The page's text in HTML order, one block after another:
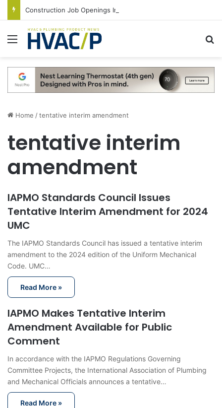
Menu
Home /tentative interim amendment
tentative interim
amendment
IAPMO Standards Council Issues
Tentative Interim Amendment for 2024
UMC
The IAPMO Standards Council has issued a tentative interim
amendment to the 2024 edition of the Uniform Mechanical
Code. UMC…
Read More »
IAPMO Makes Tentative Interim
Amendment Available for Public
Comment
In accordance with the IAPMO Regulations Governing
Committee Projects, the International Association of Plumbing
and Mechanical Officials announces a tentative…
Read More »